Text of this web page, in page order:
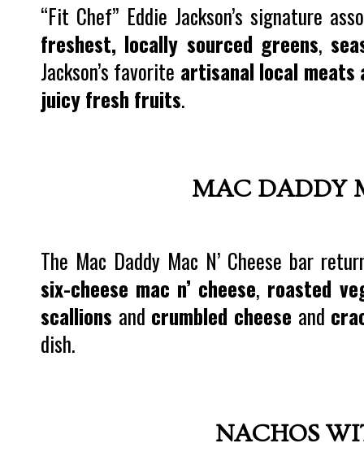
“Fit Chef” Eddie Jackson’s signature
freshest, locally sourced greens,
Jackson’s favorite artisanal local meats
juicy fresh fruits.
MAC DADDY
The Mac Daddy Mac N’ Cheese bar
six-cheese mac n’ cheese, roasted
scallions and crumbled cheese and
dish.
NACHOS